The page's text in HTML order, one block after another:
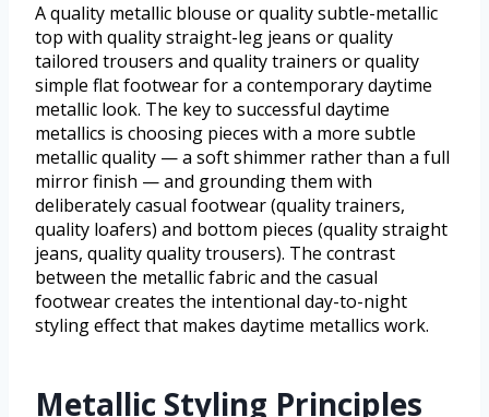
A quality metallic blouse or quality subtle-metallic
top with quality straight-leg jeans or quality
tailored trousers and quality trainers or quality
simple flat footwear for a contemporary daytime
metallic look. The key to successful daytime
metallics is choosing pieces with a more subtle
metallic quality — a soft shimmer rather than a full
mirror finish — and grounding them with
deliberately casual footwear (quality trainers,
quality loafers) and bottom pieces (quality straight
jeans, quality quality trousers). The contrast
between the metallic fabric and the casual
footwear creates the intentional day-to-night
styling effect that makes daytime metallics work.
Metallic Styling Principles